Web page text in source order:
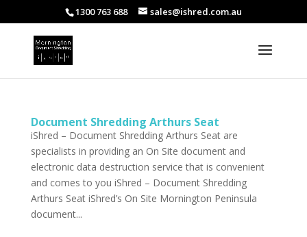
1300 763 688 sales@ishred.com.au
Document Shredding Arthurs Seat
iShred – Document Shredding Arthurs Seat are
specialists in providing an On Site document and
electronic data destruction service that is convenient
and comes to you iShred – Document Shredding
Arthurs Seat iShred’s On Site Mornington Peninsula
document...